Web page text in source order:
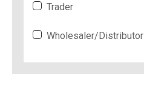
Trader
Wholesaler/Distributor